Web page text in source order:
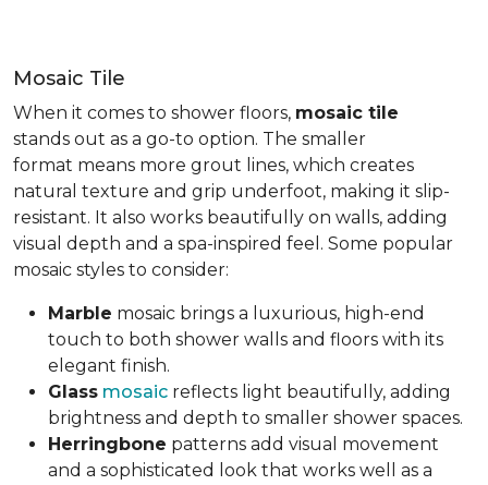
Mosaic Tile
When it comes to shower floors, mosaic tile
stands out as a go-to option. The smaller
format means more grout lines, which creates
natural texture and grip underfoot, making it slip-
resistant. It also works beautifully on walls, adding
visual depth and a spa-inspired feel. Some popular
mosaic styles to consider:
Marble mosaic brings a luxurious, high-end
touch to both shower walls and floors with its
elegant finish.
Glass mosaic reflects light beautifully, adding
brightness and depth to smaller shower spaces.
Herringbone patterns add visual movement
and a sophisticated look that works well as a